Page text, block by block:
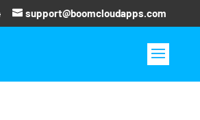
support@boomcloudapps.com